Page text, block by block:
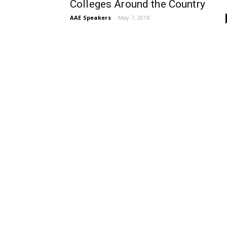
Colleges Around the Country
AAE Speakers - May 7, 2018